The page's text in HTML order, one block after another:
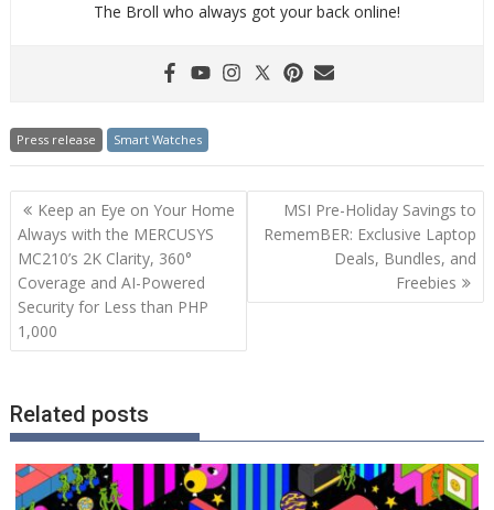
The Broll who always got your back online!
Press release Smart Watches
Post
navigation
Keep an Eye on Your Home
Always with the MERCUSYS
MC210’s 2K Clarity, 360°
Coverage and AI-Powered
Security for Less than PHP
1,000
MSI Pre-Holiday Savings to
RememBER: Exclusive Laptop
Deals, Bundles, and
Freebies
Related posts